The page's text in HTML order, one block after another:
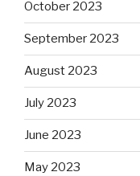
October 2023
September 2023
August 2023
July 2023
June 2023
May 2023